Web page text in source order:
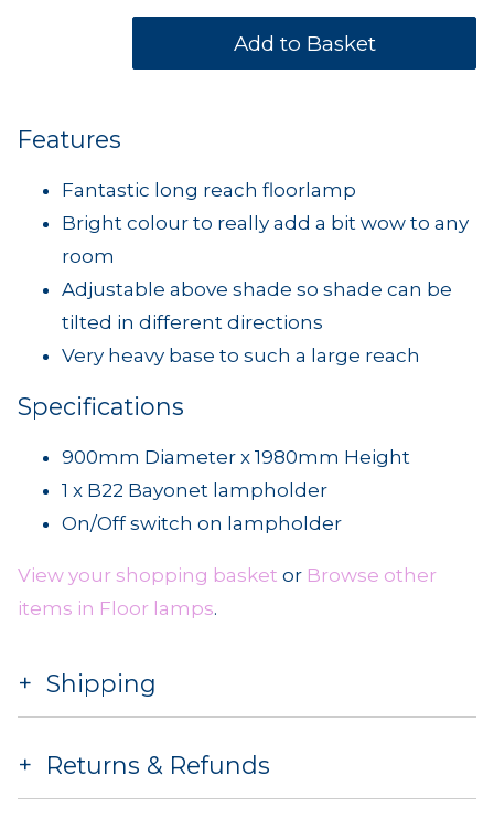
Features
Fantastic long reach floorlamp
Bright colour to really add a bit wow to any
room
Adjustable above shade so shade can be
tilted in different directions
Very heavy base to such a large reach
Specifications
900mm Diameter x 1980mm Height
1 x B22 Bayonet lampholder
On/Off switch on lampholder
View your shopping basket or Browse other
items in Floor lamps.
Shipping
Returns & Refunds